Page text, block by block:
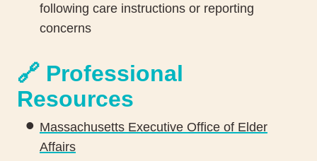
following care instructions or reporting
concerns
🔗 Professional
Resources
Massachusetts Executive Office of Elder
Affairs